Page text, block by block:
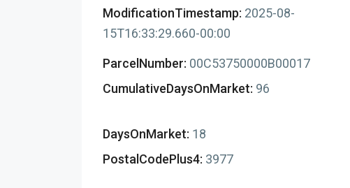
ModificationTimestamp: 2025-08-
15T16:33:29.660-00:00
ParcelNumber: 00C53750000B00017
CumulativeDaysOnMarket: 96
DaysOnMarket: 18
PostalCodePlus4: 3977